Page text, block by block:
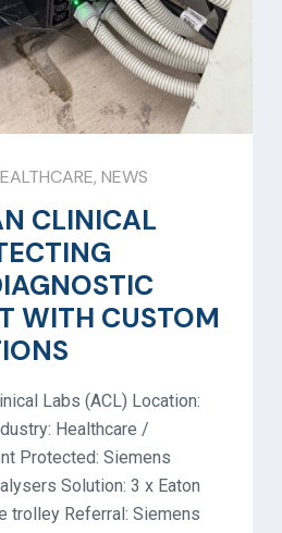
, NEWS
CLINICAL
WITH CUSTOM
Labs (ACL) Location:
Healthcare /
Protected: Siemens
Solution: 3 x Eaton
trolley Referral: Siemens